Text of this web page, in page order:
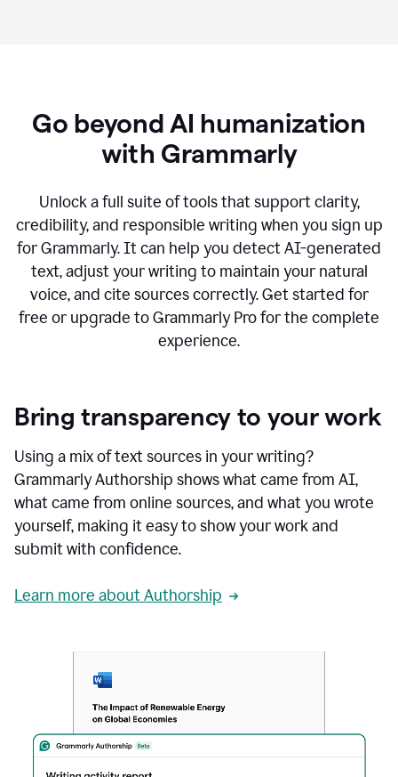
Go beyond AI humanization
with Grammarly
Unlock a full suite of tools that support clarity,
credibility, and responsible writing when you sign up
for Grammarly. It can help you detect AI-generated
text, adjust your writing to maintain your natural
voice, and cite sources correctly. Get started for
free or upgrade to Grammarly Pro for the complete
experience.
Bring transparency to your work
Using a mix of text sources in your writing?
Grammarly Authorship shows what came from AI,
what came from online sources, and what you wrote
yourself, making it easy to show your work and
submit with confidence.
Learn more about Authorship